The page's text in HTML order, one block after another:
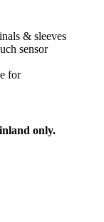
& sleeves
sensor
for
only.